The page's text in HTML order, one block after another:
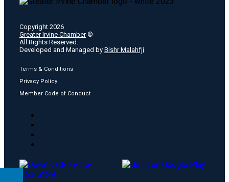
Copyright 2026
Greater Irvine Chamber©
All Rights Reserved.
Developed and Managed by Bishr Malahfji
Terms & Conditions
Privacy Policy
Member Code of Conduct